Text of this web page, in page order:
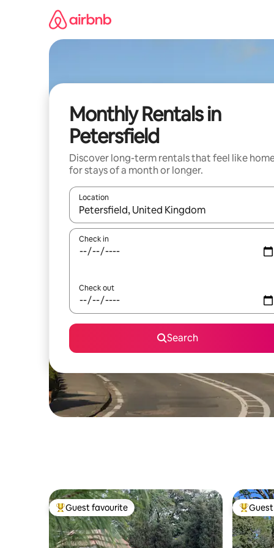
Monthly Rentals in
Petersfield
Discover long-term rentals that feel like
for stays of a month or longer.
Location
When results are available, navigate with the up
Check in
Check out
Search
Top guest favourite
Guest favourite Top